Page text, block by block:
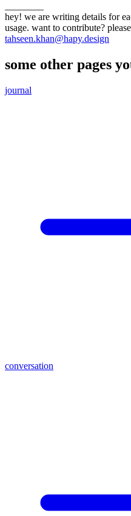
hey! we are writing details for
usage. want to contribute?
tahseen.khan@hapy.design
some other pages
journal
conversation